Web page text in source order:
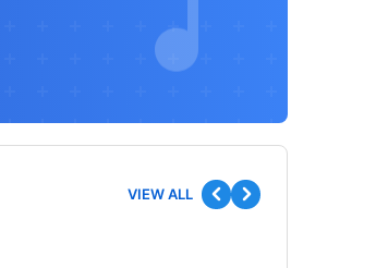
VIEW ALL